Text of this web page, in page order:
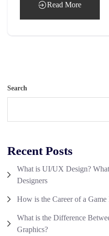
Read More
Search
Recent Posts
What is UI/UX Design?
Designers
How is the Career of a Game
What is the Difference
Graphics?